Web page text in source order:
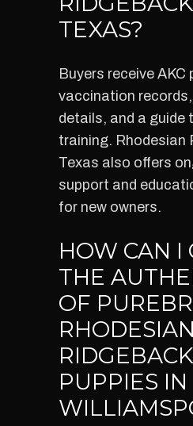
TEXAS?
Buyers receive AKC
vaccination
details, and a guide
training. Rhodesian
Texas also offers
support and
for new owners.
HOW CAN I
THE
OF
RHODESIAN
RIDGEBACK
PUPPIES IN